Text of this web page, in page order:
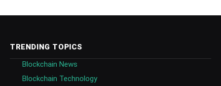
TRENDING TOPICS
Blockchain News
Blockchain Technology